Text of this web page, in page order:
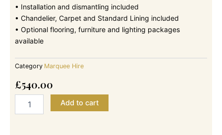
• Installation and dismantling included
• Chandelier, Carpet and Standard Lining included
• Optional flooring, furniture and lighting packages
available
Category Marquee Hire
£540.00
Add to cart